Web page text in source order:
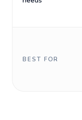
BEST FOR